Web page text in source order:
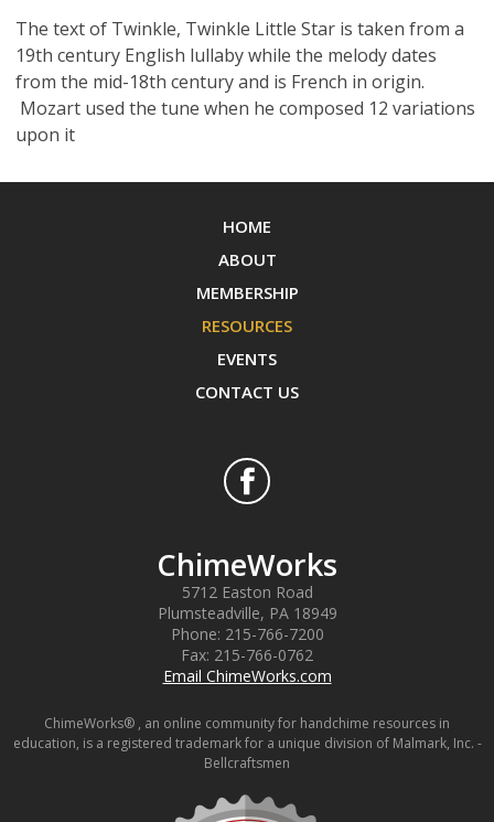
The text of Twinkle, Twinkle Little Star is taken from a
19th century English lullaby while the melody dates
from the mid-18th century and is French in origin.
Mozart used the tune when he composed 12 variations
upon it
HOME
ABOUT
MEMBERSHIP
RESOURCES
EVENTS
CONTACT US
ChimeWorks
5712 Easton Road
Plumsteadville, PA 18949
Phone: 215-766-7200
Fax: 215-766-0762
Email ChimeWorks.com
ChimeWorks® , an online community for handchime resources in
education, is a registered trademark for a unique division of Malmark, Inc. -
Bellcraftsmen